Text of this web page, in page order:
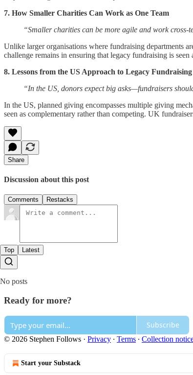
7. How Smaller Charities Can Work as One Team
“Smaller charities can be more agile and work
Unlike larger organisations where fundraising departments
challenge remains in ensuring that legacy fundraising is
8. Lessons from the US Approach to Legacy Fundraising
“In the US, donors expect big asks—fundraisers
In the US, planned giving encompasses multiple giving
seen as complementary rather than competing. UK
Share
Discussion about this post
Comments Restacks
Top Latest
No posts
Ready for more?
Subscribe
© 2026 Stephen Follows · Privacy ∙ Terms ∙ Collection
Start your Substack